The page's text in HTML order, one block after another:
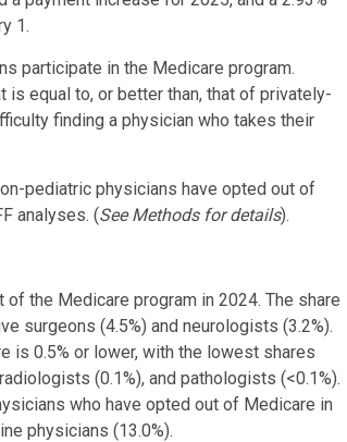
1.
participate in the Medicare program.
equal to, or better than, that of privately-
finding a physician who takes their
pediatric physicians have opted out of
analyses. (See Methods for details).
the Medicare program in 2024. The share
surgeons (4.5%) and neurologists (3.2%).
is 0.5% or lower, with the lowest shares
(0.1%), and pathologists (<0.1%).
who have opted out of Medicare in
physicians (13.0%).